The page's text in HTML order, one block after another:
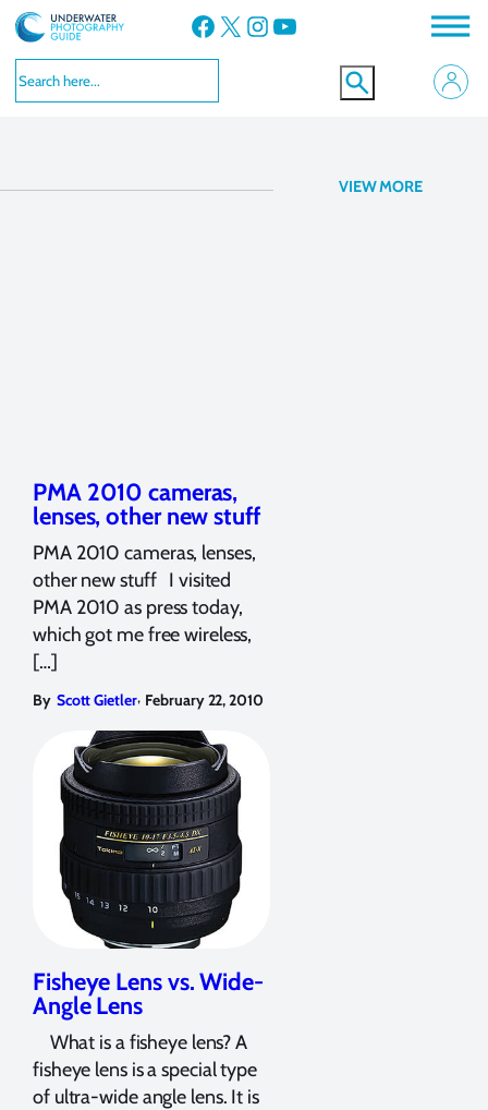
Facebook X Instagram YouTube
PMA 2010 cameras,
lenses, other new stuff
PMA 2010 cameras, lenses,
other new stuff I visited
PMA 2010 as press today,
which got me free wireless,
[…]
By Scott Gietler, February 22, 2010
Fisheye Lens vs. Wide-
Angle Lens
What is a fisheye lens? A
fisheye lens is a special type
of ultra-wide angle lens. It is
VIEW MORE